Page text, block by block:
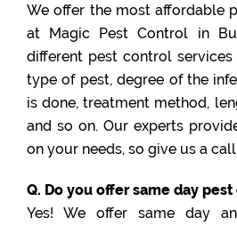
We offer the most affordable
at Magic Pest Control in
different pest control
type of pest, degree of the
is done, treatment method,
and so on. Our experts
on your needs, so give us a
Q. Do you offer same day
Yes! We offer same day